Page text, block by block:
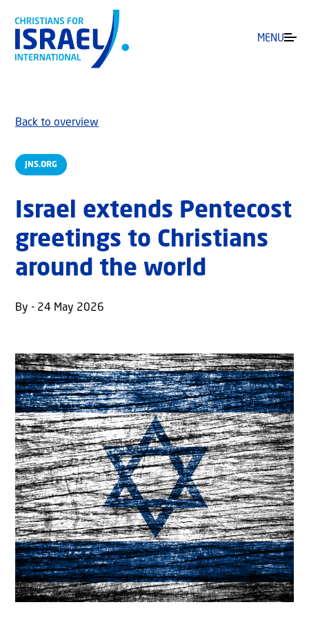
MENU
JNS.ORG
Back to overview
Israel extends Pentecost
greetings to Christians
around the world
By - 24 May 2026